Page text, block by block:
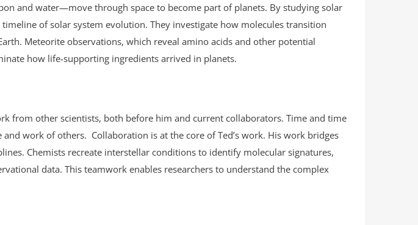
and water—move through space to become part of planets. By studying solar
of solar system evolution. They investigate how molecules transition
Meteorite observations, which reveal amino acids and other potential
how life-supporting ingredients arrived in planets.
from other scientists, both before him and current collaborators. Time and time
work of others. Collaboration is at the core of Ted’s work. His work bridges
Chemists recreate interstellar conditions to identify molecular signatures,
data. This teamwork enables researchers to understand the complex